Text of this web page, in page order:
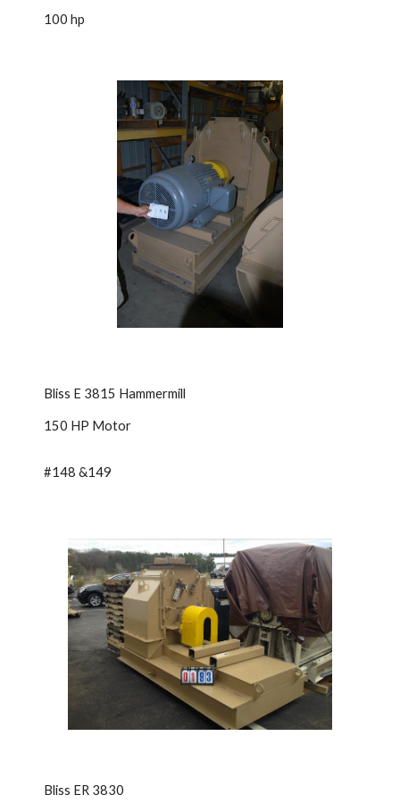
100 hp
Bliss E 3815 Hammermill
150 HP Motor
#148 &149
Bliss ER 3830